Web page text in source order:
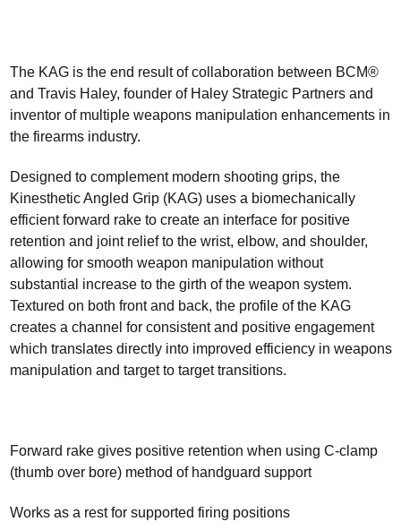
The KAG is the end result of collaboration between BCM®
and Travis Haley, founder of Haley Strategic Partners and
inventor of multiple weapons manipulation enhancements in
the firearms industry.
Designed to complement modern shooting grips, the
Kinesthetic Angled Grip (KAG) uses a biomechanically
efficient forward rake to create an interface for positive
retention and joint relief to the wrist, elbow, and shoulder,
allowing for smooth weapon manipulation without
substantial increase to the girth of the weapon system.
Textured on both front and back, the profile of the KAG
creates a channel for consistent and positive engagement
which translates directly into improved efficiency in weapons
manipulation and target to target transitions.
Forward rake gives positive retention when using C-clamp
(thumb over bore) method of handguard support
Works as a rest for supported firing positions